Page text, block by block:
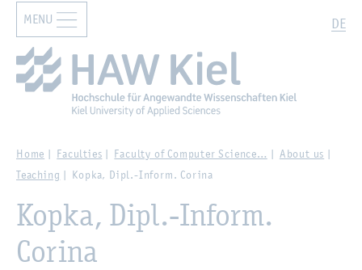
Zur Hauptnavigation springen Zum Hauptinhalt springen
DE
MENU
Home Faculties Faculty of Computer Science…
About us
Teaching
Kopka, Dipl.-Inform. Corina
Kopka, Dipl.-Inform.
Corina